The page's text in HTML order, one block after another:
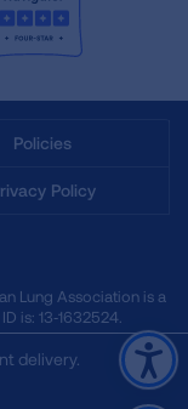
Policies
Policy
Lung Association is a
is: 13‑1632524.
delivery.